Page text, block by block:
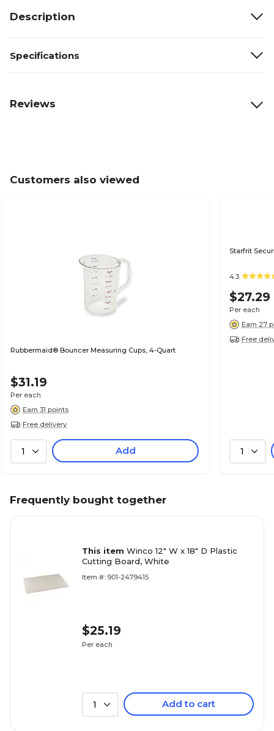
Description
Specifications
Reviews
Customers also viewed
Rubbermaid® Bouncer Measuring Cups, 4-Quart
$31.19
Per each
Earn 31 points
Free delivery
1 Add
Starfrit
4.3
$27.29
Per each
Earn 27
Free
1
Frequently bought together
This item Winco 12" W x 18" D Plastic
Cutting Board, White
Item #: 901-2479415
$25.19
Per each
1 Add to cart